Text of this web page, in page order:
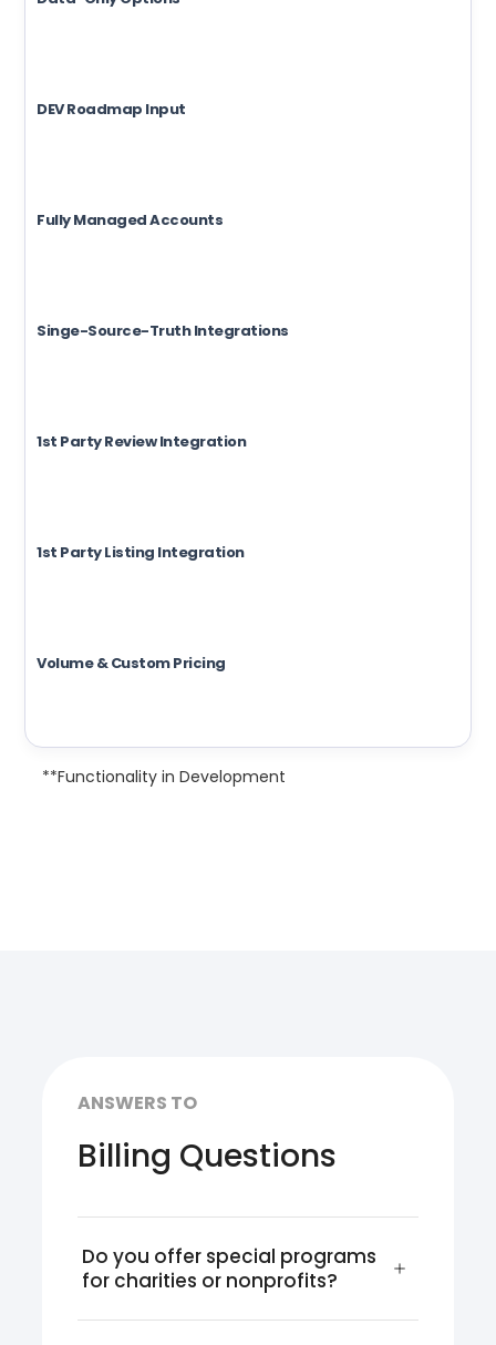
DEV Roadmap Input
Fully Managed Accounts
Singe-Source-Truth Integrations
1st Party Review Integration
1st Party Listing Integration
Volume & Custom Pricing
**Functionality in Development
ANSWERS TO
Billing Questions
Do you offer special programs
for charities or nonprofits?